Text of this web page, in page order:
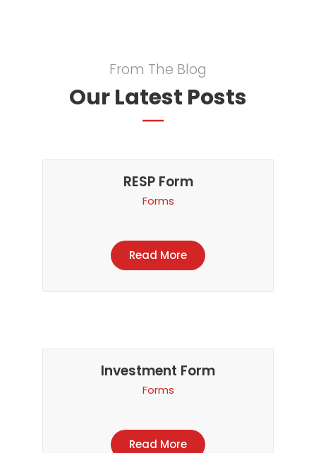
From The Blog
Our Latest Posts
RESP Form
Forms
Read More
Investment Form
Forms
Read More